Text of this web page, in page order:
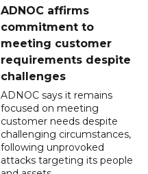
ADNOC affirms
commitment to
meeting customer
requirements despite
challenges
ADNOC says it remains
focused on meeting
customer needs despite
challenging circumstances,
following unprovoked
attacks targeting its people